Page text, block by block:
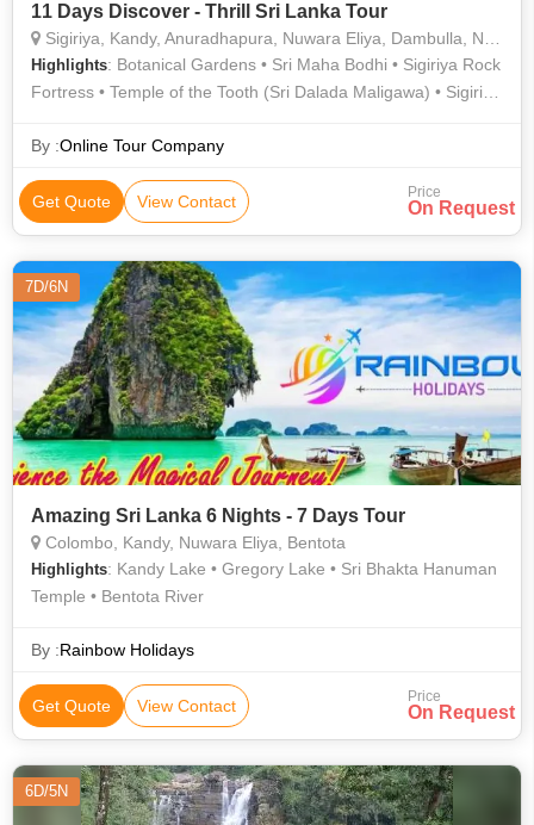
11 Days Discover - Thrill Sri Lanka Tour
Sigiriya, Kandy, Anuradhapura, Nuwara Eliya, Dambulla, Negombo, Galle
Highlights: Botanical Gardens • Sri Maha Bodhi • Sigiriya Rock
Fortress • Temple of the Tooth (Sri Dalada Maligawa) • Sigiriya
By :Online Tour Company
Get Quote View Contact Price
On Request
7D/6N
Amazing Sri Lanka 6 Nights - 7 Days Tour
Colombo, Kandy, Nuwara Eliya, Bentota
Highlights: Kandy Lake • Gregory Lake • Sri Bhakta Hanuman
Temple • Bentota River
By :Rainbow Holidays
Get Quote View Contact Price
On Request
6D/5N